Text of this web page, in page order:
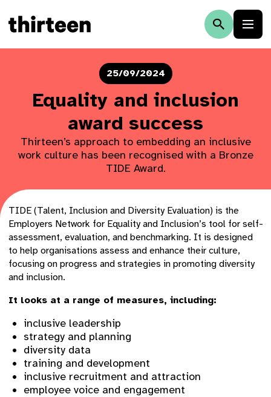
25/09/2024
Equality and inclusion
award success
Thirteen’s approach to embedding an inclusive
work culture has been recognised with a Bronze
TIDE Award.
TIDE (Talent, Inclusion and Diversity Evaluation) is the
Employers Network for Equality and Inclusion’s tool for self-
assessment, evaluation, and benchmarking. It is designed
to help organisations assess and enhance their culture,
focusing on progress and strategies in promoting diversity
and inclusion.
It looks at a range of measures, including:
inclusive leadership
strategy and planning
diversity data
training and development
inclusive recruitment and attraction
employee voice and engagement